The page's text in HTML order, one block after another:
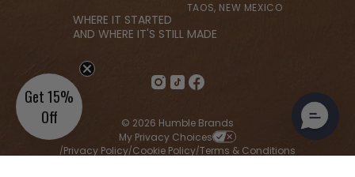
TAOS, NEW MEXICO
WHERE IT STARTED
AND WHERE IT'S STILL MADE
© 2026 Humble Brands
My Privacy Choices
/Privacy Policy/Cookie Policy/Terms & Conditions
Get 15%
Off